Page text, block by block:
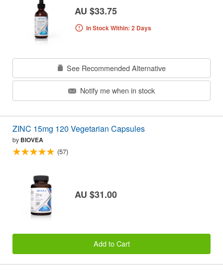
AU $33.75
In Stock Within: 2 Days
See Recommended Alternative
Notify me when in stock
ZINC 15mg 120 Vegetarian Capsules
by BIOVEA
(57)
AU $31.00
Add to Cart